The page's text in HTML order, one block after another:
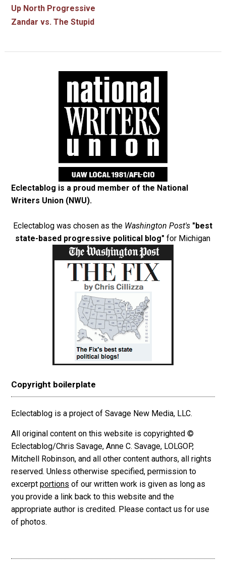
Up North Progressive
Zandar vs. The Stupid
Eclectablog is a proud member of the National
Writers Union (NWU).
Eclectablog was chosen as the Washington Post's "best
state-based progressive political blog" for Michigan
Copyright boilerplate
Eclectablog is a project of Savage New Media, LLC.
All original content on this website is copyrighted ©
Eclectablog/Chris Savage, Anne C. Savage, LOLGOP,
Mitchell Robinson, and all other content authors, all rights
reserved. Unless otherwise specified, permission to
excerpt portions of our written work is given as long as
you provide a link back to this website and the
appropriate author is credited. Please contact us for use
of photos.